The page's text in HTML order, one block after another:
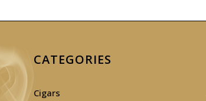
CATEGORIES
Cigars